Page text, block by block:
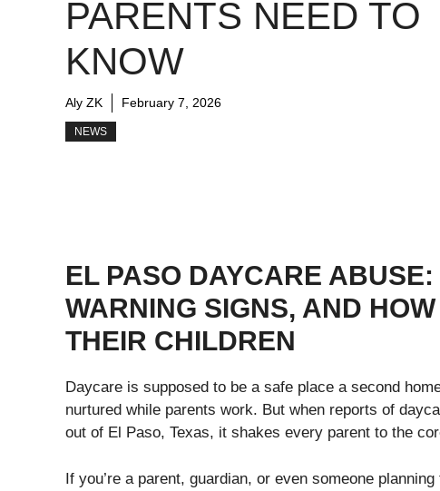
PARENTS NEED TO
KNOW
Aly ZK February 7, 2026
NEWS
EL PASO DAYCARE
WARNING SIGNS, AND
THEIR CHILDREN
Daycare is supposed to be a safe place a second
nurtured while parents work. But when reports of
out of El Paso, Texas, it shakes every parent to the
If you’re a parent, guardian, or even someone